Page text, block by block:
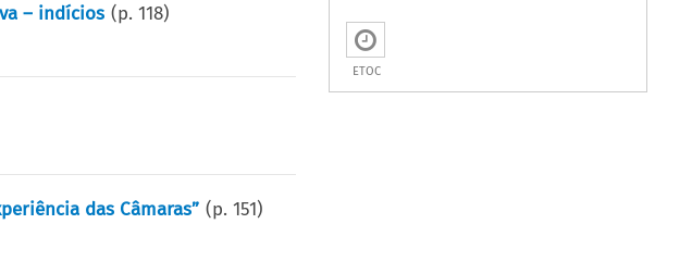
– indícios (p.118)
das Câmaras” (p.151)
ETOC